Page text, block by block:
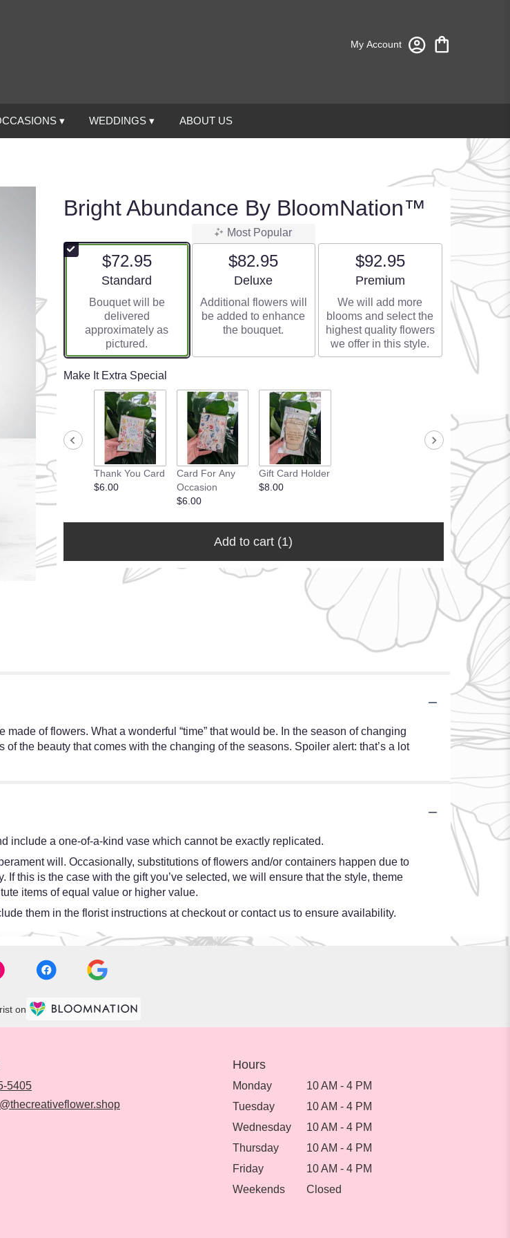
My Account
▾ WEDDINGS ▾ ABOUT US
Bright Abundance By BloomNation™
$72.95
Arrangement size
Standard
Bouquet will be
delivered
approximately as
pictured.
Most Popular
$82.95
Arrangement size
Deluxe
Additional flowers will
be added to enhance
the bouquet.
$92.95
Arrangement size
Premium
We will add more
blooms and select the
highest quality flowers
we offer in this style.
Make It Extra Special
Thank You Card
$6.00
Card For Any
Occasion
$6.00
Gift Card Holder
$8.00
Add to cart (1)
of flowers. What a wonderful “time” that would be. In the season of changing
the beauty that comes with the changing of the seasons. Spoiler alert: that’s a lot
include a one-of-a-kind vase which cannot be exactly replicated.
will. Occasionally, substitutions of flowers and/or containers happen due to
this is the case with the gift you’ve selected, we will ensure that the style, theme
items of equal value or higher value.
them in the florist instructions at checkout or contact us to ensure availability.
on
5405
Hours
Monday
10 AM - 4 PM
Tuesday
10 AM - 4 PM
Wednesday
10 AM - 4 PM
Thursday
10 AM - 4 PM
Friday
10 AM - 4 PM
Weekends
Closed